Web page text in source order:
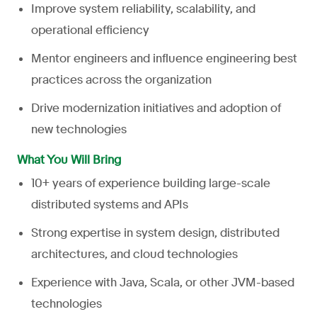
Improve system reliability, scalability, and
operational efficiency
Mentor engineers and influence engineering best
practices across the organization
Drive modernization initiatives and adoption of
new technologies
What You Will Bring
10+ years of experience building large-scale
distributed systems and APIs
Strong expertise in system design, distributed
architectures, and cloud technologies
Experience with Java, Scala, or other JVM-based
technologies